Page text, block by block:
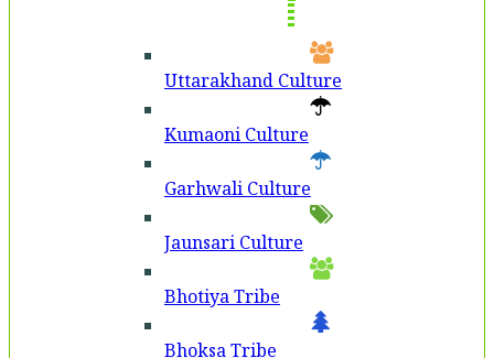
Uttarakhand Culture
Kumaoni Culture
Garhwali Culture
Jaunsari Culture
Bhotiya Tribe
Bhoksa Tribe